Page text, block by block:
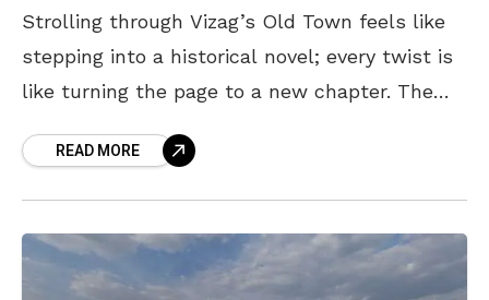
Strolling through Vizag’s Old Town feels like
stepping into a historical novel; every twist is
like turning the page to a new chapter. The
READ MORE